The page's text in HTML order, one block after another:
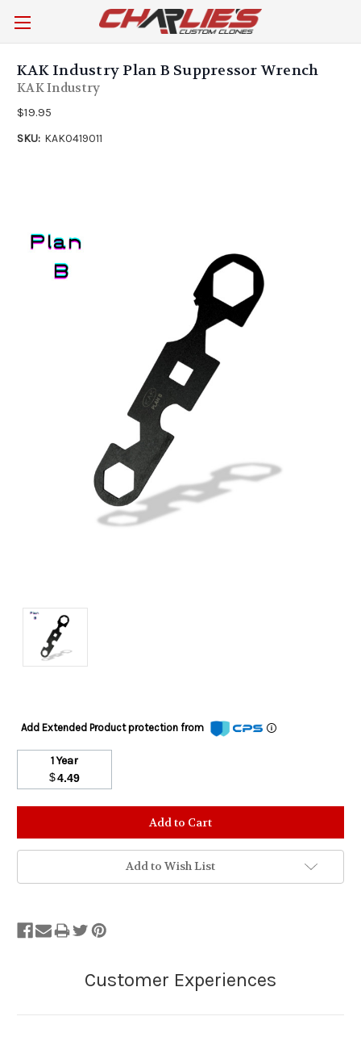
KAK Industry Plan B Suppressor Wrench
KAK Industry
$19.95
SKU: KAK0419011
Add Extended Product protection from
1 Year
$4.49
Add to Wish List